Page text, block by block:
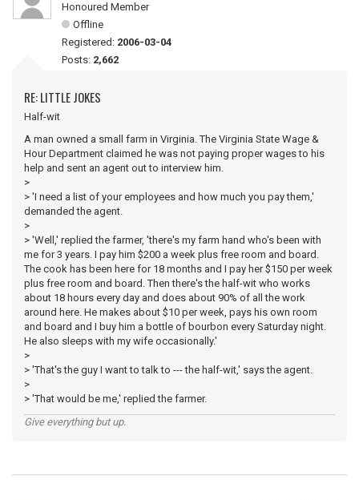
Honoured Member
Offline
Registered: 2006-03-04
Posts: 2,662
RE: LITTLE JOKES
Half-wit
A man owned a small farm in Virginia. The Virginia State Wage &
Hour Department claimed he was not paying proper wages to his
help and sent an agent out to interview him.
>
> 'I need a list of your employees and how much you pay them,'
demanded the agent.
>
> 'Well,' replied the farmer, 'there's my farm hand who's been with
me for 3 years. I pay him $200 a week plus free room and board.
The cook has been here for 18 months and I pay her $150 per week
plus free room and board. Then there's the half-wit who works
about 18 hours every day and does about 90% of all the work
around here. He makes about $10 per week, pays his own room
and board and I buy him a bottle of bourbon every Saturday night.
He also sleeps with my wife occasionally.'
>
> 'That's the guy I want to talk to --- the half-wit,' says the agent.
>
> 'That would be me,' replied the farmer.
Give everything but up.